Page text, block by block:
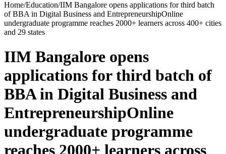
Home/Education/IIM Bangalore opens applications for third batch
of BBA in Digital Business and EntrepreneurshipOnline
undergraduate programme reaches 2000+ learners across 400+ cities
and 29 states
IIM Bangalore opens
applications for third batch of
BBA in Digital Business and
EntrepreneurshipOnline
undergraduate programme
reaches 2000+ learners across